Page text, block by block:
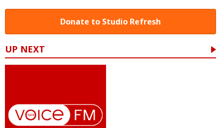
Donate to Studio Refresh
UP NEXT